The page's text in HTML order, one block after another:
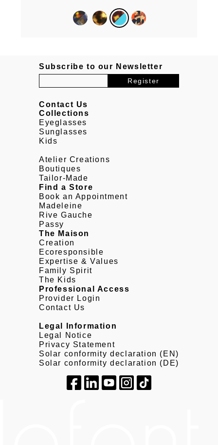
Subscribe to our Newsletter
Contact Us
Collections
Eyeglasses
Sunglasses
Kids
Atelier Creations
Boutiques
Tailor-Made
Find a Store
Book an Appointment
Madeleine
Rive Gauche
Passy
The Maison
Creation
Ecoresponsible
Expertise & Values
Family Spirit
The Kids
Professional Access
Provider Login
Contact Us
Legal Information
Legal Notice
Privacy Statement
Solar conformity declaration (EN)
Solar conformity declaration (DE)